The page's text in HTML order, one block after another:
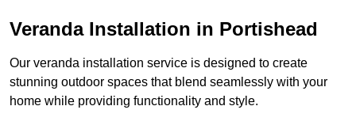
Veranda Installation in Portishead
Our veranda installation service is designed to create
stunning outdoor spaces that blend seamlessly with your
home while providing functionality and style.